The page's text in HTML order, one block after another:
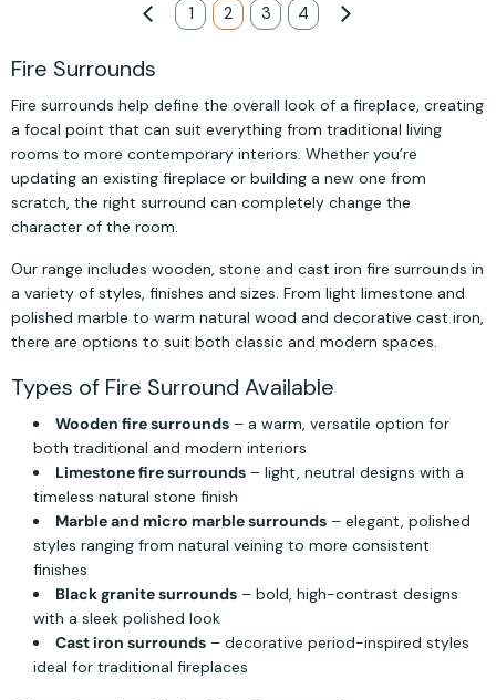
Page
Previous
Page
1 You're currently reading page
2 Page
3 Page
4 Page
Next
Fire Surrounds
Fire surrounds help define the overall look of a fireplace, creating
a focal point that can suit everything from traditional living
rooms to more contemporary interiors. Whether you’re
updating an existing fireplace or building a new one from
scratch, the right surround can completely change the
character of the room.
Our range includes wooden, stone and cast iron fire surrounds in
a variety of styles, finishes and sizes. From light limestone and
polished marble to warm natural wood and decorative cast iron,
there are options to suit both classic and modern spaces.
Types of Fire Surround Available
Wooden fire surrounds – a warm, versatile option for
both traditional and modern interiors
Limestone fire surrounds – light, neutral designs with a
timeless natural stone finish
Marble and micro marble surrounds – elegant, polished
styles ranging from natural veining to more consistent
finishes
Black granite surrounds – bold, high-contrast designs
with a sleek polished look
Cast iron surrounds – decorative period-inspired styles
ideal for traditional fireplaces